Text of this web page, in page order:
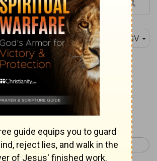
RSV
, when I cry aloud, be
and answer me!
Continue Reading...
Psalm 28 >